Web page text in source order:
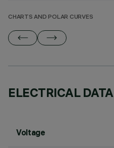
CHARTS AND POLAR CURVES
ELECTRICAL DATA
Voltage